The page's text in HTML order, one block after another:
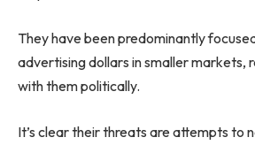
They have been predominantly
advertising dollars in smaller markets,
with them politically.
It’s clear their threats are attempts to